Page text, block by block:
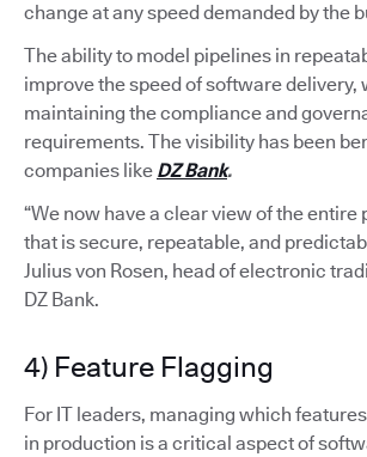
change at any speed demanded by the
The ability to model pipelines in
improve the speed of software delivery,
maintaining the compliance and
requirements. The visibility has been
companies like DZ Bank.
“We now have a clear view of the entire
that is secure, repeatable, and
Julius von Rosen, head of electronic
DZ Bank.
4) Feature Flagging
For IT leaders, managing which
in production is a critical aspect of